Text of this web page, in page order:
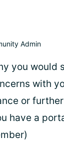
Admin
you would
with
or
have a